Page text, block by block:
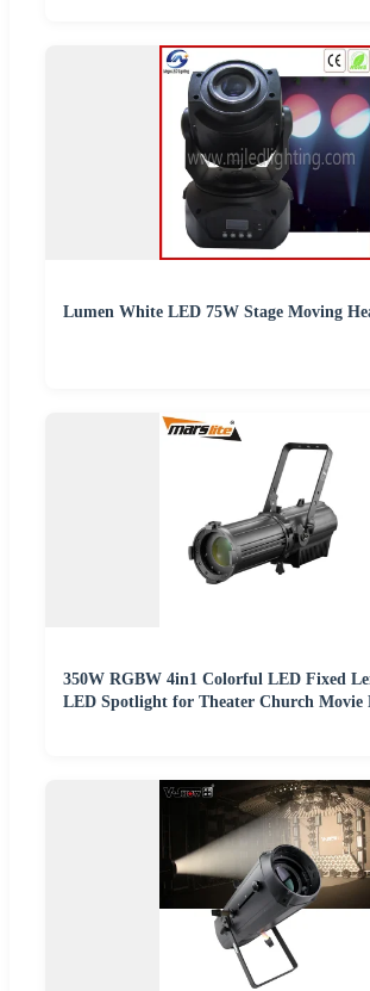
Lumen White LED 75W Stage Moving
350W RGBW 4in1 Colorful LED Fixed
LED Spotlight for Theater Church Movie